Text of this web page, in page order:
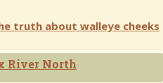
truth about walleye cheeks
River North